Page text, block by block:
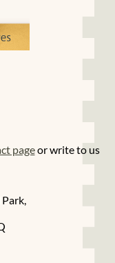
pageor write to us